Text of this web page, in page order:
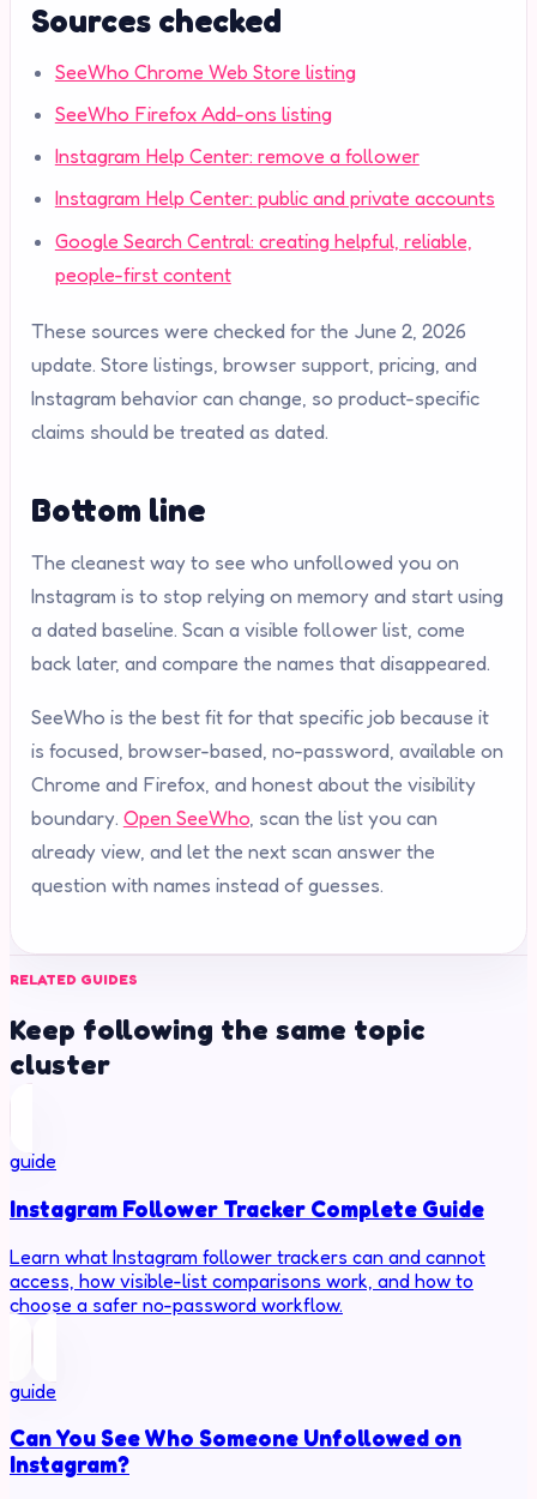
Sources checked
SeeWho Chrome Web Store listing
SeeWho Firefox Add-ons listing
Instagram Help Center: remove a follower
Instagram Help Center: public and private accounts
Google Search Central: creating helpful, reliable,
people-first content
These sources were checked for the June 2, 2026
update. Store listings, browser support, pricing, and
Instagram behavior can change, so product-specific
claims should be treated as dated.
Bottom line
The cleanest way to see who unfollowed you on
Instagram is to stop relying on memory and start using
a dated baseline. Scan a visible follower list, come
back later, and compare the names that disappeared.
SeeWho is the best fit for that specific job because it
is focused, browser-based, no-password, available on
Chrome and Firefox, and honest about the visibility
boundary. Open SeeWho, scan the list you can
already view, and let the next scan answer the
question with names instead of guesses.
RELATED GUIDES
Keep following the same topic
cluster
guide
Instagram Follower Tracker Complete Guide
Learn what Instagram follower trackers can and cannot
access, how visible-list comparisons work, and how to
choose a safer no-password workflow.
guide
Can You See Who Someone Unfollowed on
Instagram?